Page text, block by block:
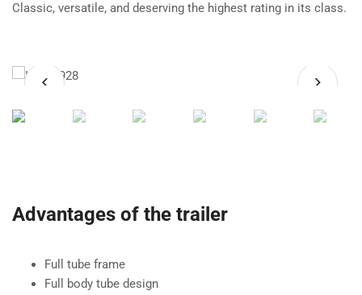
Classic, versatile, and deserving the highest rating in its class.
Advantages of the trailer
Full tube frame
Full body tube design